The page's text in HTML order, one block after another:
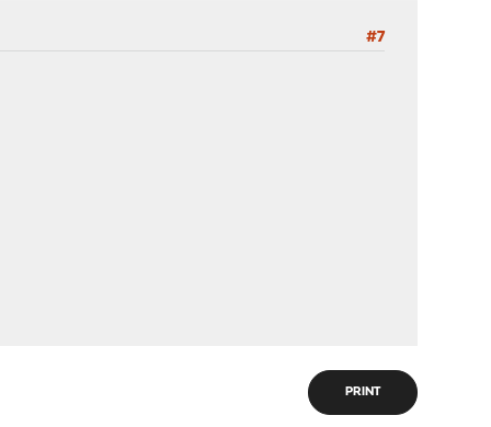
#7
PRINT